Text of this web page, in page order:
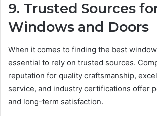
9. Trusted Sources
Windows and Doors
When it comes to finding the best
essential to rely on trusted sources.
reputation for quality craftsmanship,
service, and industry certifications offer
and long-term satisfaction.